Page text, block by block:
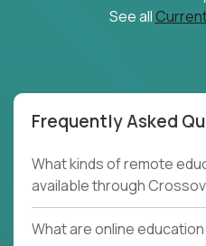
See all
Frequently Asked
What kinds of remote
available through
What are online